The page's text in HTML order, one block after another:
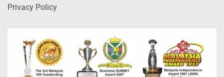
Privacy Policy